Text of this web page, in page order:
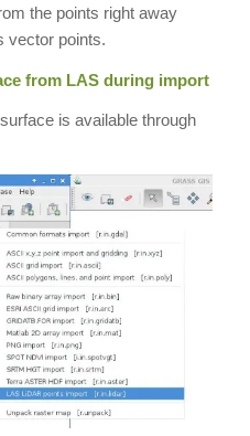
the points right away
vector points.
from LAS during import
is available through